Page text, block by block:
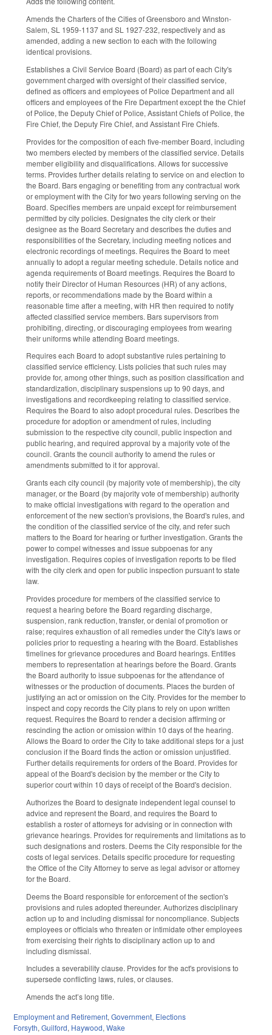
Amends the Charters of the Cities of Greensboro and Winston-
Salem, SL 1959-1137 and SL 1927-232, respectively and as
amended, adding a new section to each with the following
identical provisions.
Establishes a Civil Service Board (Board) as part of each City's
government charged with oversight of their classified service,
defined as officers and employees of Police Department and all
officers and employees of the Fire Department except the the Chief
of Police, the Deputy Chief of Police, Assistant Chiefs of Police, the
Fire Chief, the Deputy Fire Chief, and Assistant Fire Chiefs.
Provides for the composition of each five-member Board, including
two members elected by members of the classified service. Details
member eligibility and disqualifications. Allows for successive
terms. Provides further details relating to service on and election to
the Board. Bars engaging or benefiting from any contractual work
or employment with the City for two years following serving on the
Board. Specifies members are unpaid except for reimbursement
permitted by city policies. Designates the city clerk or their
designee as the Board Secretary and describes the duties and
responsibilities of the Secretary, including meeting notices and
electronic recordings of meetings. Requires the Board to meet
annually to adopt a regular meeting schedule. Details notice and
agenda requirements of Board meetings. Requires the Board to
notify their Director of Human Resources (HR) of any actions,
reports, or recommendations made by the Board within a
reasonable time after a meeting, with HR then required to notify
affected classified service members. Bars supervisors from
prohibiting, directing, or discouraging employees from wearing
their uniforms while attending Board meetings.
Requires each Board to adopt substantive rules pertaining to
classified service efficiency. Lists policies that such rules may
provide for, among other things, such as position classification and
standardization, disciplinary suspensions up to 90 days, and
investigations and recordkeeping relating to classified service.
Requires the Board to also adopt procedural rules. Describes the
procedure for adoption or amendment of rules, including
submission to the respective city council, public inspection and
public hearing, and required approval by a majority vote of the
council. Grants the council authority to amend the rules or
amendments submitted to it for approval.
Grants each city council (by majority vote of membership), the city
manager, or the Board (by majority vote of membership) authority
to make official investigations with regard to the operation and
enforcement of the new section's provisions, the Board's rules, and
the condition of the classified service of the city, and refer such
matters to the Board for hearing or further investigation. Grants the
power to compel witnesses and issue subpoenas for any
investigation. Requires copies of investigation reports to be filed
with the city clerk and open for public inspection pursuant to state
law.
Provides procedure for members of the classified service to
request a hearing before the Board regarding discharge,
suspension, rank reduction, transfer, or denial of promotion or
raise; requires exhaustion of all remedies under the City's laws or
policies prior to requesting a hearing with the Board. Establishes
timelines for grievance procedures and Board hearings. Entitles
members to representation at hearings before the Board. Grants
the Board authority to issue subpoenas for the attendance of
witnesses or the production of documents. Places the burden of
justifying an act or omission on the City. Provides for the member to
inspect and copy records the City plans to rely on upon written
request. Requires the Board to render a decision affirming or
rescinding the action or omission within 10 days of the hearing.
Allows the Board to order the City to take additional steps for a just
conclusion if the Board finds the action or omission unjustified.
Further details requirements for orders of the Board. Provides for
appeal of the Board's decision by the member or the City to
superior court within 10 days of receipt of the Board's decision.
Authorizes the Board to designate independent legal counsel to
advice and represent the Board, and requires the Board to
establish a roster of attorneys for advising or in connection with
grievance hearings. Provides for requirements and limitations as to
such designations and rosters. Deems the City responsible for the
costs of legal services. Details specific procedure for requesting
the Office of the City Attorney to serve as legal advisor or attorney
for the Board.
Deems the Board responsible for enforcement of the section's
provisions and rules adopted thereunder. Authorizes disciplinary
action up to and including dismissal for noncompliance. Subjects
employees or officials who threaten or intimidate other employees
from exercising their rights to disciplinary action up to and
including dismissal.
Includes a severability clause. Provides for the act's provisions to
supersede conflicting laws, rules, or clauses.
Amends the act’s long title.
Employment and Retirement, Government, Elections
Forsyth, Guilford, Haywood, Wake